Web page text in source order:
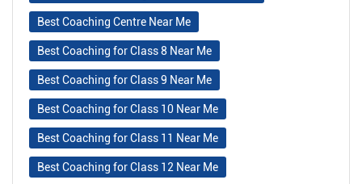
Best Coaching Centre Near Me
Best Coaching for Class 8 Near Me
Best Coaching for Class 9 Near Me
Best Coaching for Class 10 Near Me
Best Coaching for Class 11 Near Me
Best Coaching for Class 12 Near Me